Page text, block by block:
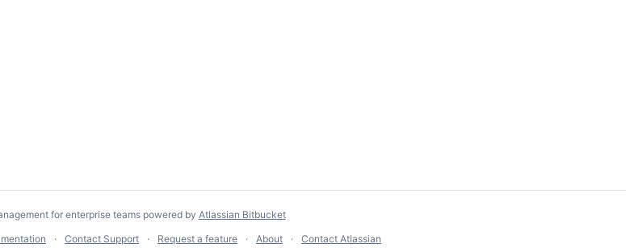
for enterprise teams powered by Atlassian Bitbucket
Contact Support Request a feature About Contact Atlassian